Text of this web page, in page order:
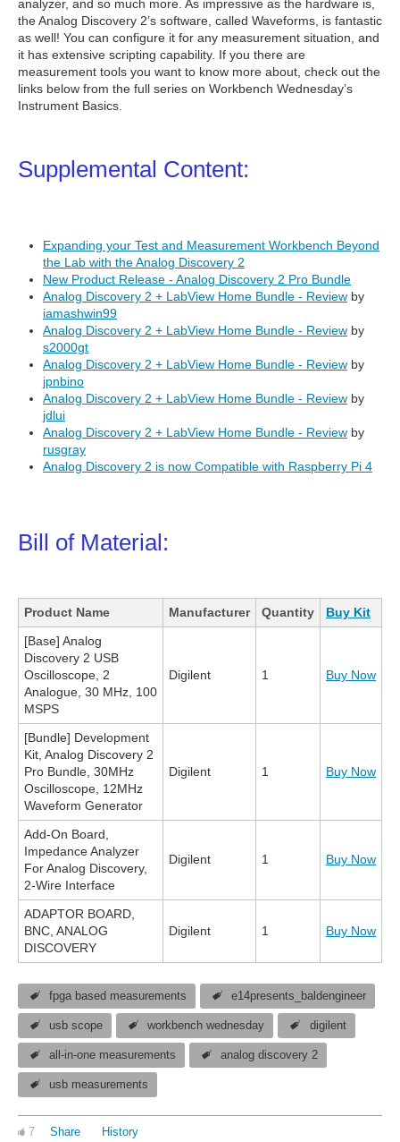
analyzer, and so much more. As impressive as the hardware is,
the Analog Discovery 2’s software, called Waveforms, is fantastic
as well! You can configure it for any measurement situation, and
it has extensive scripting capability. If you there are
measurement tools you want to know more about, check out the
links below from the full series on Workbench Wednesday’s
Instrument Basics.
Supplemental Content:
Expanding your Test and Measurement Workbench Beyond
the Lab with the Analog Discovery 2
New Product Release - Analog Discovery 2 Pro Bundle
Analog Discovery 2 + LabView Home Bundle - Review by
iamashwin99
Analog Discovery 2 + LabView Home Bundle - Review by
s2000gt
Analog Discovery 2 + LabView Home Bundle - Review by
jpnbino
Analog Discovery 2 + LabView Home Bundle - Review by
jdlui
Analog Discovery 2 + LabView Home Bundle - Review by
rusgray
Analog Discovery 2 is now Compatible with Raspberry Pi 4
Bill of Material:
Product Name Manufacturer Quantity
Buy Kit
[Base] Analog
Discovery 2 USB
Oscilloscope, 2
Analogue, 30 MHz, 100
MSPS
Digilent 1 Buy Now
[Bundle] Development
Kit, Analog Discovery 2
Pro Bundle, 30MHz
Oscilloscope, 12MHz
Waveform Generator
Digilent 1 Buy Now
Add-On Board,
Impedance Analyzer
For Analog Discovery,
2-Wire Interface
Digilent 1 Buy Now
ADAPTOR BOARD,
BNC, ANALOG
DISCOVERY
Digilent 1 Buy Now
fpga based measurements e14presents_baldengineer
usb scope workbench wednesday digilent
all-in-one measurements analog discovery 2
usb measurements
7 Share History